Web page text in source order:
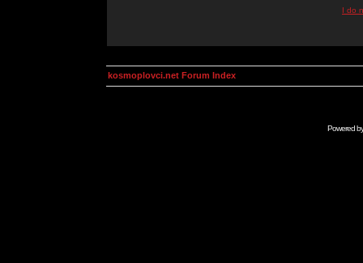
I do
kosmoplovci.net Forum Index
Powered